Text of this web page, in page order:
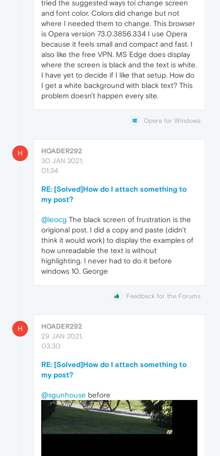
tried the suggested ways toi change screen
and font color. Colors did change but not
where I needed them to change. This browser
is Opera version 73.0.3856.334 I use Opera
because it feels small and compact and fast. I
also like the free VPN. MS Edge does display
where the screen is black and the text is white.
I have yet to decide if I like that setup. How do
I get a white background with black text? This
problem doesn't happen every site.
Opera for Windows
H
HOADER292
30 JAN 2021,
01:34
RE: [Solved]How do I attach something to
my post?
@leocg The black screen of frustration is the
origional post. I did a copy and paste (didn't
think it would work) to display the examples of
how unreadable the text is without
highlighting. I never had to do it before
windows 10. George
Feedback for the Forums
H
HOADER292
29 JAN 2021,
03:30
RE: [Solved]How do I attach something to
my post?
@sgunhouse before